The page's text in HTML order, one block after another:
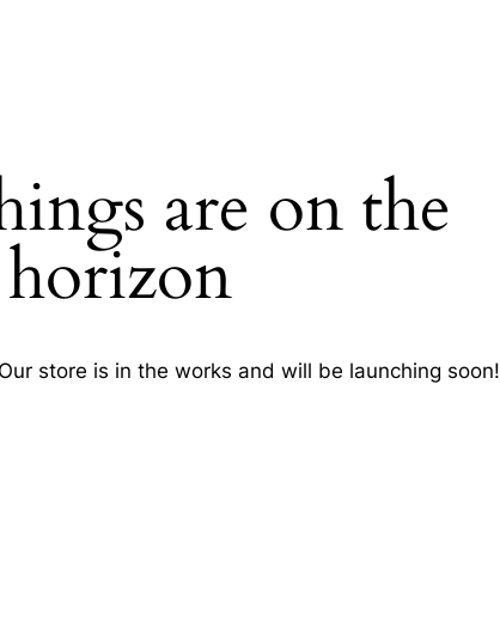
are on the
horizon
store is in the works and will be launching soon!
SEARCH